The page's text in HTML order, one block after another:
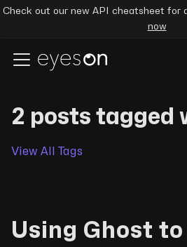
Check out our new API cheatsheet for
now
2 posts tagged
View All Tags
Using Ghost